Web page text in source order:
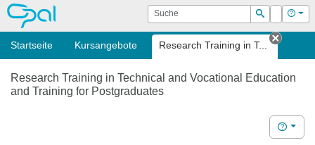
OPAL Suche
Suchen
Login Hilfe
Startseite Kursangebote Research Training in T...
Tab
Research Training in Technical and Vocational Education
and Training for Postgraduates
Hilfe